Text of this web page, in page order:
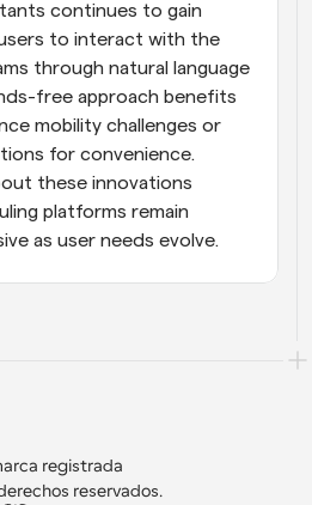
continues to gain
to interact with the
through natural language
free approach benefits
mobility challenges or
for convenience.
these innovations
platforms remain
as user needs evolve.
registrada
reservados.